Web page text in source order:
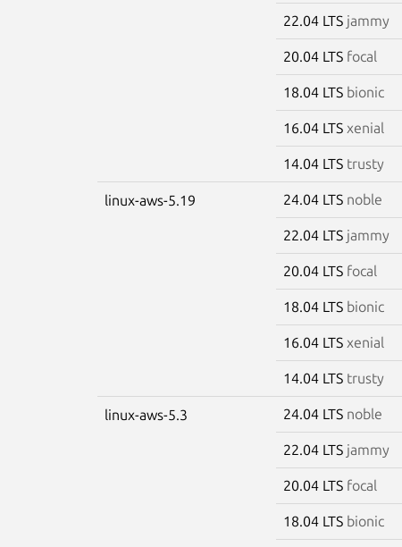
22.04 LTS jammy
20.04 LTS focal
18.04 LTS bionic
16.04 LTS xenial
14.04 LTS trusty
linux-aws-5.19 24.04 LTS noble
22.04 LTS jammy
20.04 LTS focal
18.04 LTS bionic
16.04 LTS xenial
14.04 LTS trusty
linux-aws-5.3 24.04 LTS noble
22.04 LTS jammy
20.04 LTS focal
18.04 LTS bionic